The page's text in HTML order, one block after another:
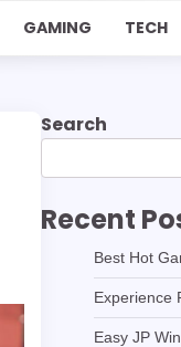
GAMING TECH
Search
Recent
Best Hot
Experience
Easy JP